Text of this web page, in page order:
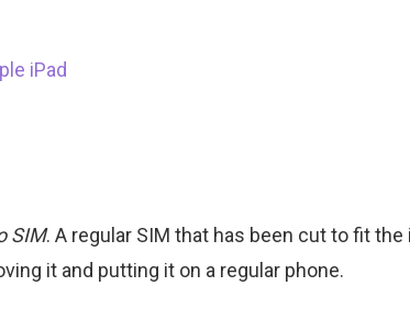
SIM. A regular SIM that has been cut to fit the
it and putting it on a regular phone.